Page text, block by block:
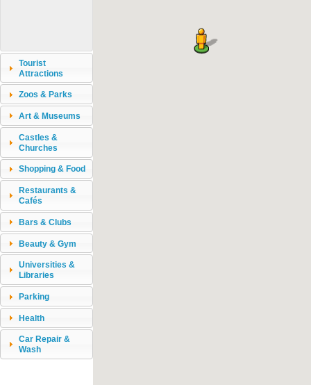
Tourist
Attractions
Zoos & Parks
Art & Museums
Castles &
Churches
Shopping & Food
Restaurants &
Cafés
Bars & Clubs
Beauty & Gym
Universities &
Libraries
Parking
Health
Car Repair &
Wash